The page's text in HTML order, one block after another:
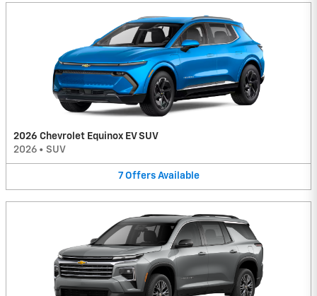
2026 Chevrolet Equinox EV SUV
2026 • SUV
7 Offers Available